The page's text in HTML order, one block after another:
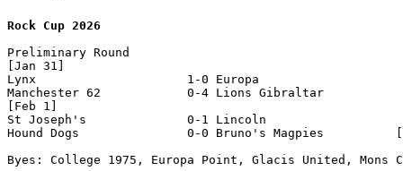
Rock Cup 2026
Preliminary Round
[Jan 31]
Lynx                     1-0 Europa
Manchester 62            0-4 Lions Gibraltar
[Feb 1]
St Joseph's              0-1 Lincoln
Hound Dogs               0-0 Bruno's Magpies
Byes: College 1975, Europa Point, Glacis United, Mons